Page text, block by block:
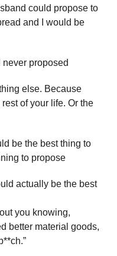
could propose to
and I would be
proposed
else. Because
of your life. Or the
be the best thing to
to propose
actually be the best
you knowing,
better material goods,